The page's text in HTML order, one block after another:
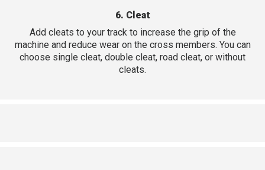
6. Cleat
Add cleats to your track to increase the grip of the
machine and reduce wear on the cross members. You can
choose single cleat, double cleat, road cleat, or without
cleats.